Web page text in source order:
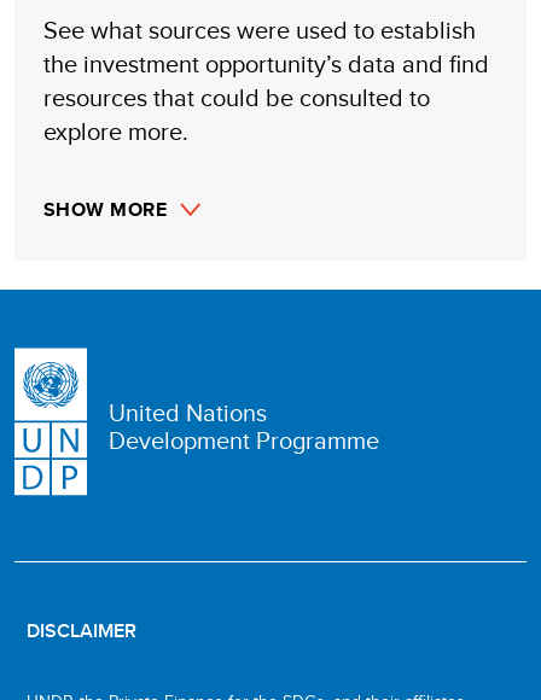
See what sources were used to establish
the investment opportunity’s data and find
resources that could be consulted to
explore more.
SHOW MORE
United Nations
Development Programme
DISCLAIMER